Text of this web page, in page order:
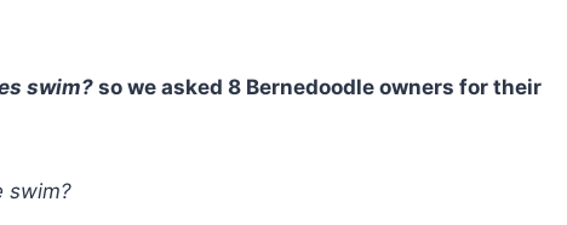
swim? so we asked 8 Bernedoodle owners for their
swim?